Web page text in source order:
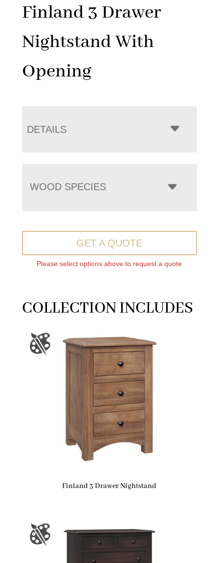
Finland 3 Drawer
Nightstand With
Opening
DETAILS
WOOD SPECIES
GET A QUOTE
Please select options above to request a quote
COLLECTION INCLUDES
Finland 3 Drawer Nightstand